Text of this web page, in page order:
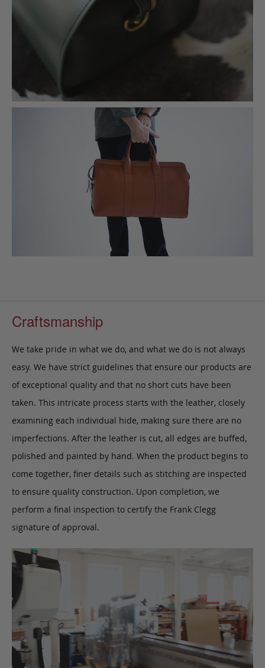
Craftsmanship
We take pride in what we do, and what we do is not always
easy. We have strict guidelines that ensure our products are
of exceptional quality and that no short cuts have been
taken. This intricate process starts with the leather, closely
examining each individual hide, making sure there are no
imperfections. After the leather is cut, all edges are buffed,
polished and painted by hand. When the product begins to
come together, finer details such as stitching are inspected
to ensure quality construction. Upon completion, we
perform a final inspection to certify the Frank Clegg
signature of approval.